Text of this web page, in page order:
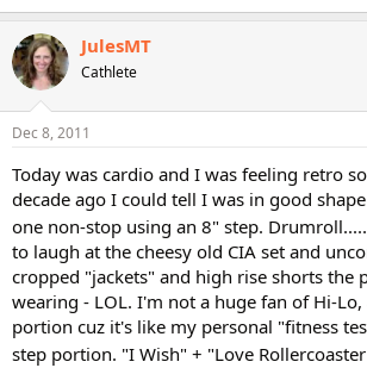
JulesMT
Cathlete
Dec 8, 2011
Today was cardio and I was feeling retro
decade ago I could tell I was in good
one non-stop using an 8" step.
to laugh at the cheesy old CIA set and
cropped "jackets" and high rise shorts the
wearing - LOL. I'm not a huge fan of Hi-
portion cuz it's like my personal "fitness
step portion. "I Wish" + "Love